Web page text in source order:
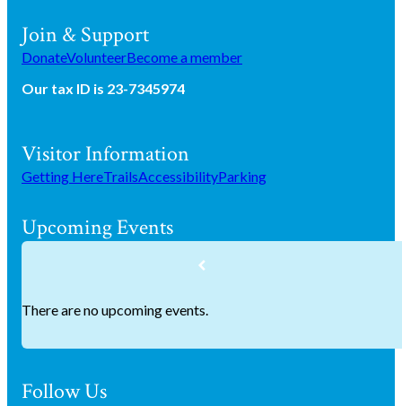
Join & Support
DonateVolunteerBecome a member
Our tax ID is 23-7345974
Visitor Information
Getting HereTrailsAccessibilityParking
Upcoming Events
There are no upcoming events.
Follow Us